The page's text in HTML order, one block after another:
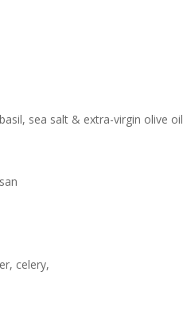
sea salt & extra-virgin olive oil
celery,